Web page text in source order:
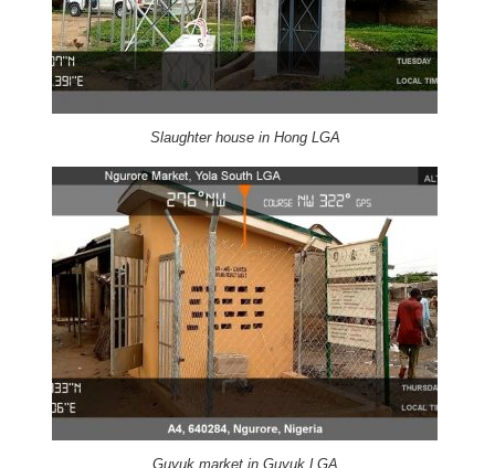
Slaughter house in Hong LGA
Guyuk market in Guyuk LGA